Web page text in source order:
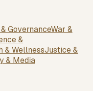
GovernanceWar &
&
& WellnessJustice &
& Media